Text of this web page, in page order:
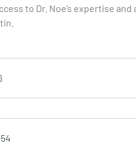
to Dr. Noe’s expertise